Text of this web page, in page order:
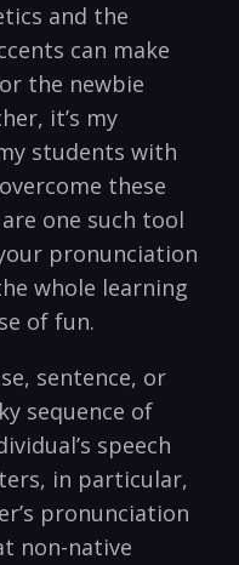
and ⁢the
can​ make‌
the ⁣newbie
it’s my
students​ with
these
one such tool‌
pronunciation
⁤whole ⁢learning
of ⁢fun.
sentence,⁤ or
sequence of
speech
in particular,
pronunciation
non-native